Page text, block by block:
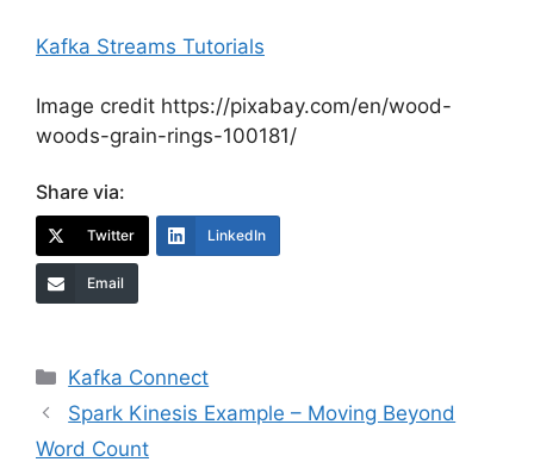
Kafka Streams Tutorials
Image credit https://pixabay.com/en/wood-
woods-grain-rings-100181/
Share via:
Twitter LinkedIn
Email
Categories
Kafka Connect
Spark Kinesis Example – Moving Beyond
Word Count